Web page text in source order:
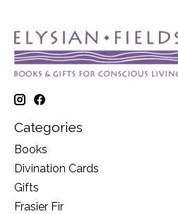
Categories
Books
Divination Cards
Gifts
Frasier Fir